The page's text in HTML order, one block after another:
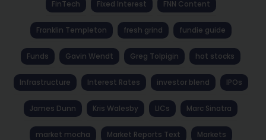
FinTech Fixed Interest FNN Content
Franklin Templeton fresh grind fundie guide
Funds Gavin Wendt Greg Tolpigin hot stocks
Infrastructure Interest Rates investor blend IPOs
James Dunn Kris Walesby LICs Marc Sinatra
market mocha Market Reports Text Markets